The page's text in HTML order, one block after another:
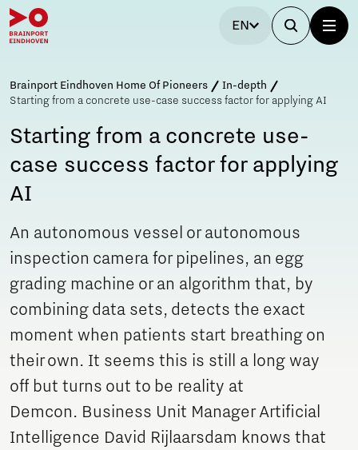
EN
Brainport Eindhoven Home Of Pioneers
In-depth
Starting from a concrete use-case success factor for applying AI
Starting from a concrete use-
case success factor for applying
AI
An autonomous vessel or autonomous
inspection camera for pipelines, an egg
grading machine or an algorithm that, by
combining data sets, detects the exact
moment when patients start breathing on
their own. It seems this is still a long way
off but turns out to be reality at
Demcon. Business Unit Manager Artificial
Intelligence David Rijlaarsdam knows that